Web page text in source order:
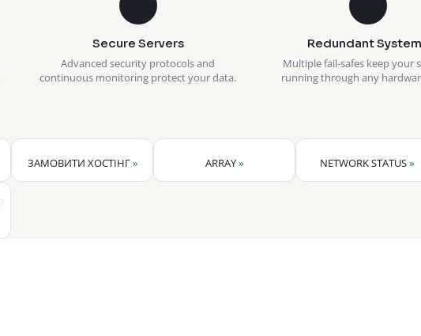
Secure Servers
Advanced security protocols and
continuous monitoring protect your data.
Redundant
Multiple fail-safes keep your
running through any
ЗАМОВИТИ ХОСТІНГ» ARRAY» NETWORK STATUS»